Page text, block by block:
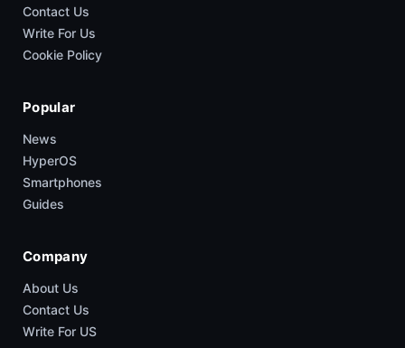
Contact Us
Write For Us
Cookie Policy
Popular
News
HyperOS
Smartphones
Guides
Company
About Us
Contact Us
Write For US